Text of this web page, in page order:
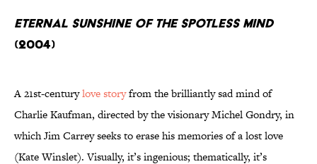
Eternal Sunshine of the Spotless Mind
(2004)
A 21st-centurylove storyfrom the brilliantly sad mind of
Charlie Kaufman, directed by the visionary Michel Gondry, in
which Jim Carrey seeks to erase his memories of a lost love
(Kate Winslet). Visually, it’s ingenious; thematically, it’s